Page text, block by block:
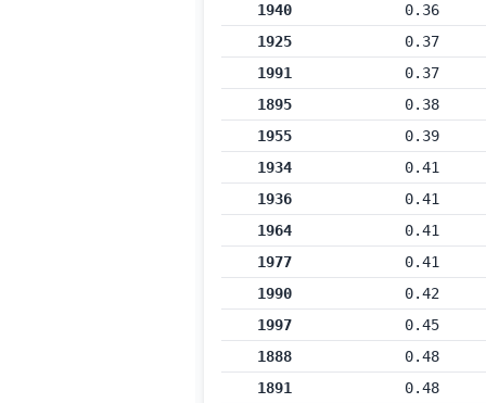
1940
0.36
1925
0.37
1991
0.37
1895
0.38
1955
0.39
1934
0.41
1936
0.41
1964
0.41
1977
0.41
1990
0.42
1997
0.45
1888
0.48
1891
0.48